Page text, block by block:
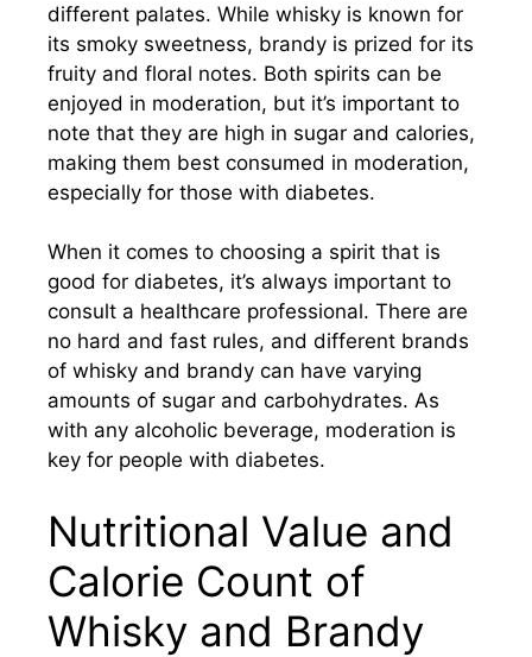
different palates. While whisky is known for
its smoky sweetness, brandy is prized for its
fruity and floral notes. Both spirits can be
enjoyed in moderation, but it’s important to
note that they are high in sugar and calories,
making them best consumed in moderation,
especially for those with diabetes.
When it comes to choosing a spirit that is
good for diabetes, it’s always important to
consult a healthcare professional. There are
no hard and fast rules, and different brands
of whisky and brandy can have varying
amounts of sugar and carbohydrates. As
with any alcoholic beverage, moderation is
key for people with diabetes.
Nutritional Value and
Calorie Count of
Whisky and Brandy